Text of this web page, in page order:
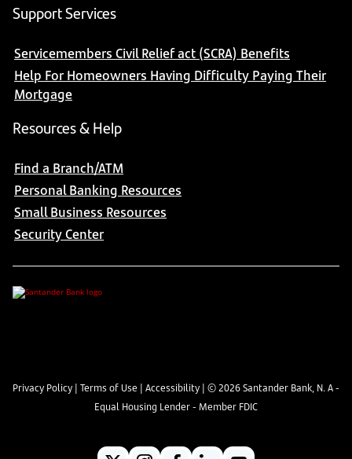
Support Services
Servicemembers Civil Relief act (SCRA) Benefits
Help For Homeowners Having Difficulty Paying Their
Mortgage
Resources & Help
Find a Branch/ATM
Personal Banking Resources
Small Business Resources
Security Center
Privacy Policy | Terms of Use | Accessibility | ©2026Santander Bank, N. A -
Equal Housing Lender - Member FDIC